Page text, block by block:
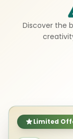
Limited
Discover the